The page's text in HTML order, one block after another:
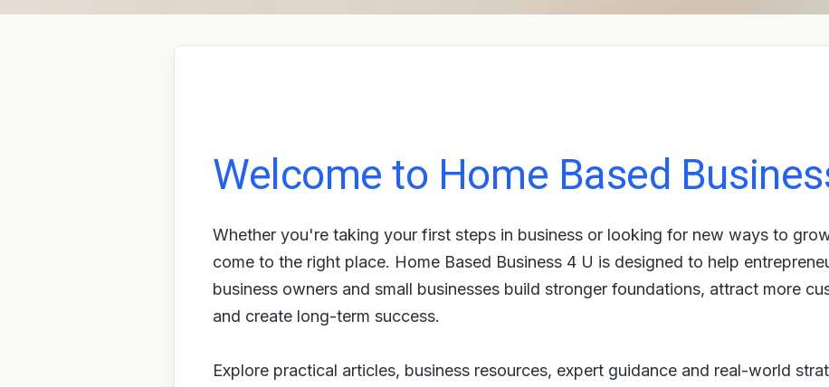
Welcome to Home Based
Whether you're taking your first steps in business or looking for new ways to
come to the right place. Home Based Business 4 U is designed to help
business owners and small businesses build stronger foundations, attract more
and create long-term success.
Explore practical articles, business resources, expert guidance and real-world